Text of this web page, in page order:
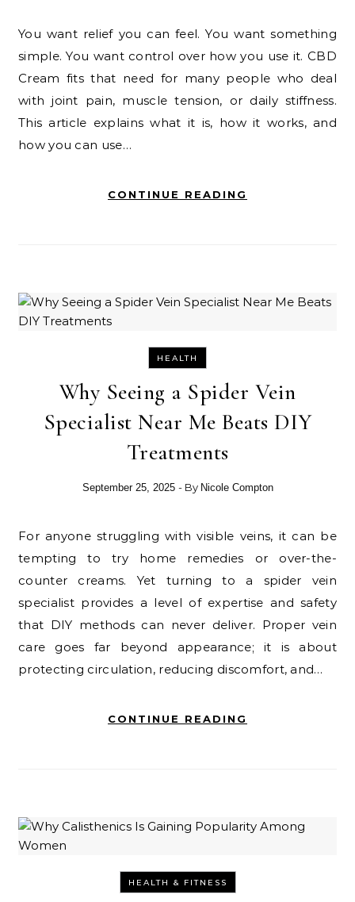
You want relief you can feel. You want something
simple. You want control over how you use it. CBD
Cream fits that need for many people who deal
with joint pain, muscle tension, or daily stiffness.
This article explains what it is, how it works, and
how you can use…
CONTINUE READING
HEALTH
Why Seeing a Spider Vein
Specialist Near Me Beats DIY
Treatments
September 25, 2025 - By Nicole Compton
For anyone struggling with visible veins, it can be
tempting to try home remedies or over-the-
counter creams. Yet turning to a spider vein
specialist provides a level of expertise and safety
that DIY methods can never deliver. Proper vein
care goes far beyond appearance; it is about
protecting circulation, reducing discomfort, and…
CONTINUE READING
HEALTH & FITNESS